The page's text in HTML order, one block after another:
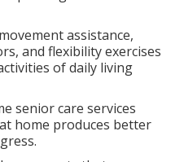
assistance,
and flexibility exercises
of daily living
senior care services
home produces better